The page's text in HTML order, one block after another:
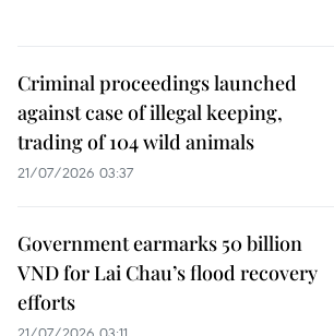
Criminal proceedings launched
against case of illegal keeping,
trading of 104 wild animals
21/07/2026 03:37
Government earmarks 50 billion
VND for Lai Chau’s flood recovery
efforts